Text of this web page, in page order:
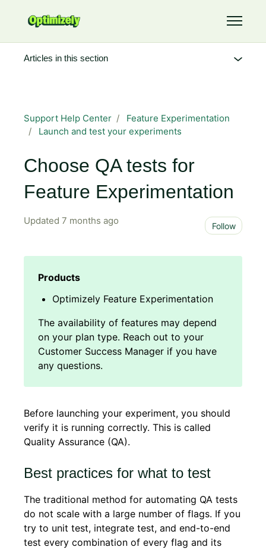
Toggle
Support Help Center
Feature Experimentation
Launch and test your experiments
Choose QA tests for
Feature Experimentation
Updated 7 months ago Follow
Optimizely Feature Experimentation
Before launching your experiment, you should
verify it is running correctly. This is called
Quality Assurance (QA).
Best practices for what to test
The traditional method for automating QA tests
do not scale with a large number of flags. If you
try to unit test, integrate test, and end-to-end
test every combination of every flag and its
Articles in this section